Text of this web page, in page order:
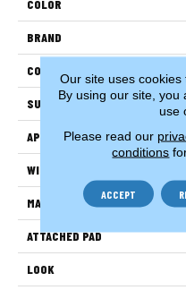
COLOR
BRAND
CONSTRUCTION
SURFACE TYPE
APPLICATION
WIDTH
MATERIAL
ATTACHED PAD
LOOK
Our site uses cookies
By using our site, you
use
Please read our
conditions
ACCEPT